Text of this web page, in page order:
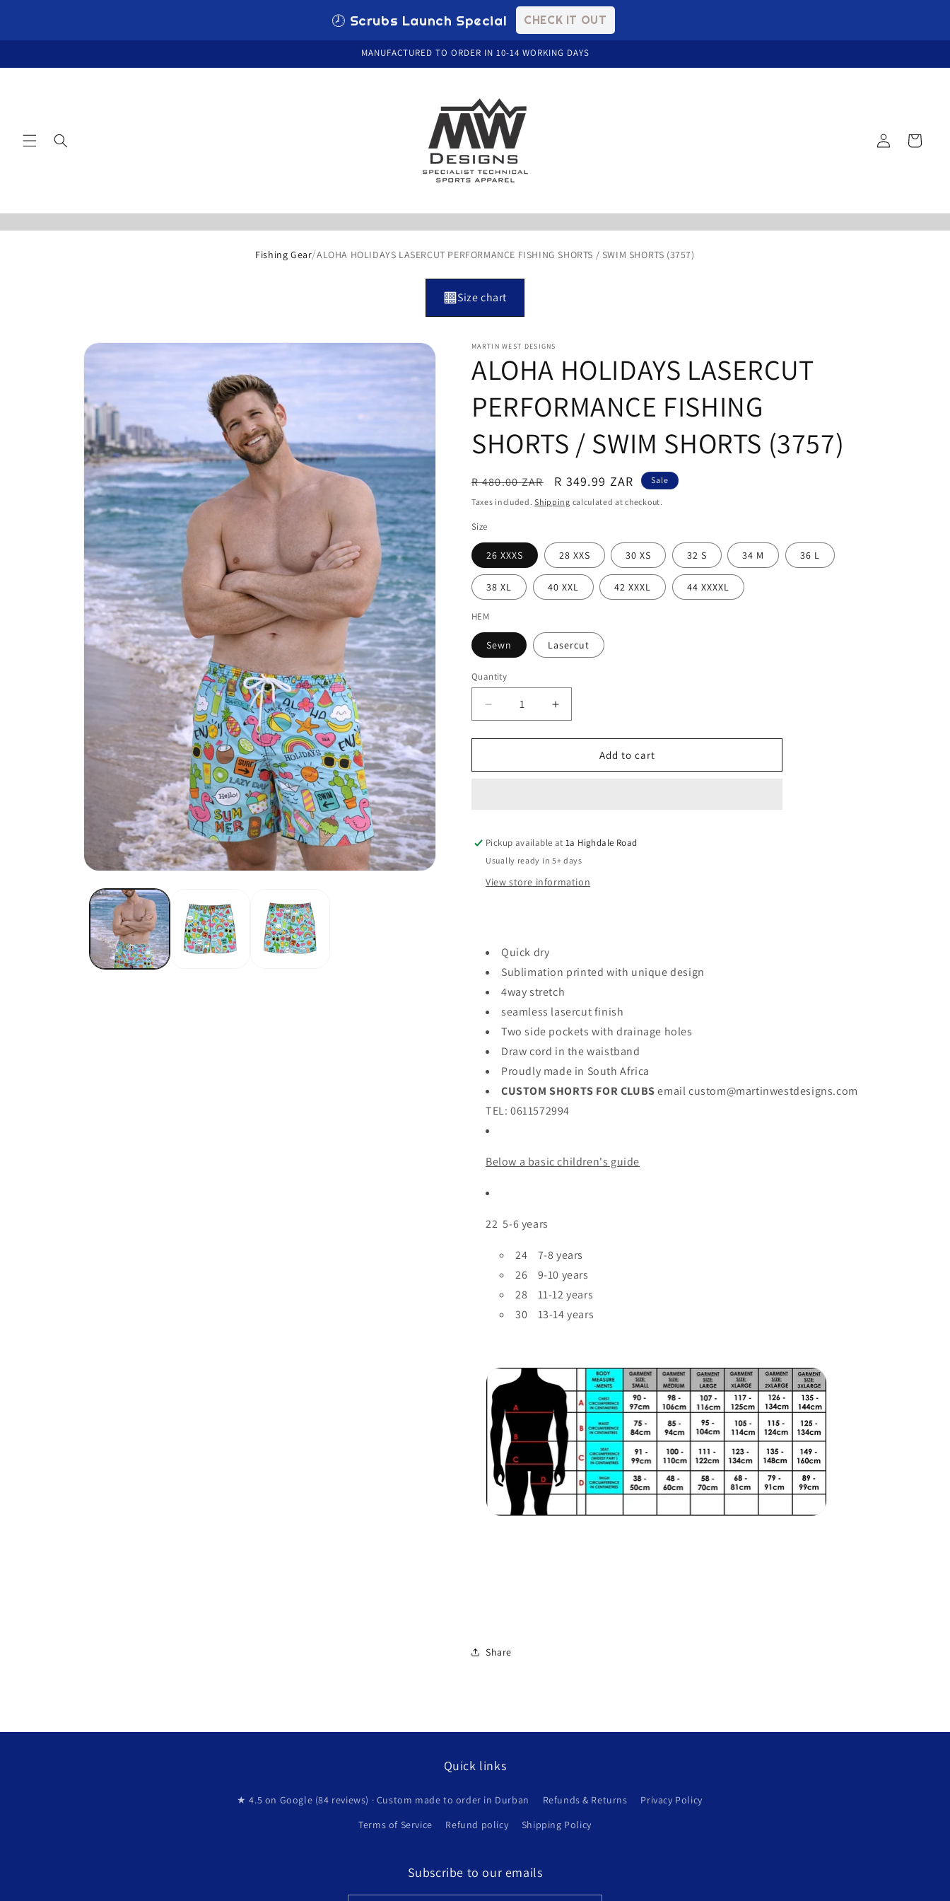
🕗 Scrubs Launch Special CHECK IT OUT
MANUFACTURED TO ORDER IN 10-14 WORKING DAYS
in
Cart
Fishing Gear/ALOHA HOLIDAYS LASERCUT PERFORMANCE FISHING SHORTS / SWIM SHORTS (3757)
Size chart
Skip to
MARTIN WEST DESIGNS
ALOHA HOLIDAYS LASERCUT
PERFORMANCE FISHING
SHORTS / SWIM SHORTS (3757)
Regular
price
R 480.00 ZAR
Sale
price
R 349.99 ZAR Sale
Taxes included.Shipping calculated at checkout.
Size
26 XXXS 28 XXS 30 XS 32 S 34 M 36 L
38 XL 40 XXL 42 XXXL 44 XXXXL
HEM
Sewn Lasercut
Quantity
Quantity
Decrease
quantity
for
HOLIDAYS
/
SWIM
(3757)
Increase
quantity
for
HOLIDAYS
/
SWIM
(3757)
Add to cart
Pickup available at1a Highdale Road
Usually ready in 5+ days
View store information
Quick dry
Sublimation printed with unique design
4way stretch
seamless lasercut finish
Two side pockets with drainage holes
Draw cord in the waistband
Proudly made in South Africa
CUSTOM SHORTS FOR CLUBS email custom@martinwestdesigns.com
TEL: 0611572994
Below a basic children's guide
22 5-6 years
24 7-8 years
26 9-10 years
28 11-12 years
30 13-14 years
Share
Quick links
★ 4.5 on Google (84 reviews) · Custom made to order in Durban Refunds & Returns
Privacy Policy
Terms of Service
Refund policy Shipping Policy
Subscribe to our emails